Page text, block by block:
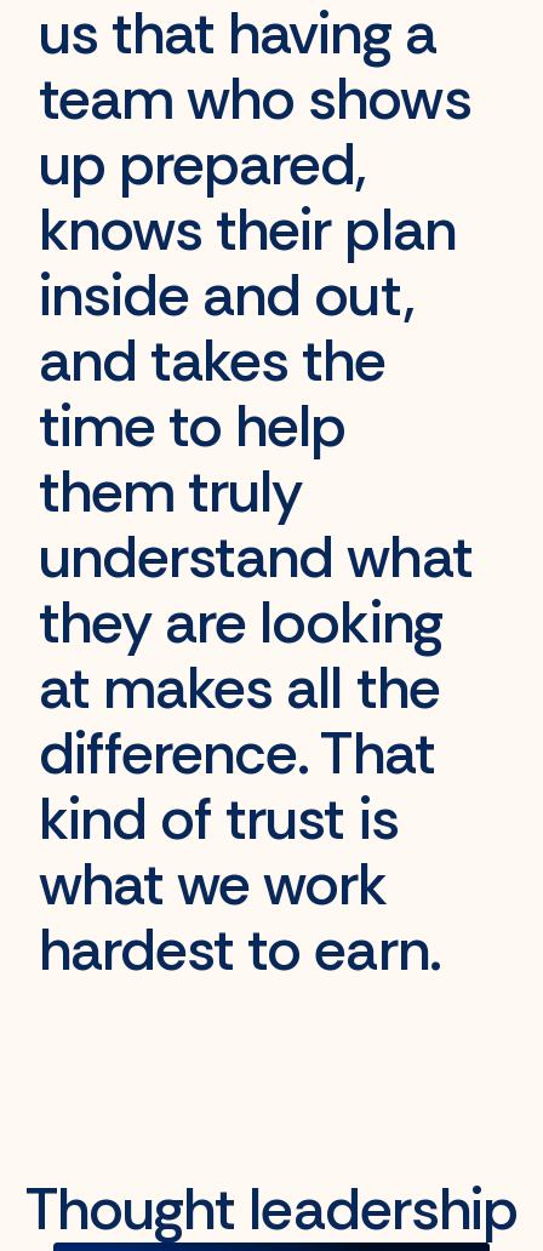
us that having a
team who shows
up prepared,
knows their plan
inside and out,
and takes the
time to help
them truly
understand what
they are looking
at makes all the
difference. That
kind of trust is
what we work
hardest to earn.
Thought leadership